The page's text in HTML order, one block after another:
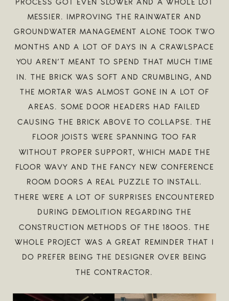
PROCESS GOT EVEN SLOWER AND A WHOLE LOT
MESSIER. IMPROVING THE RAINWATER AND
GROUNDWATER MANAGEMENT ALONE TOOK TWO
MONTHS AND A LOT OF DAYS IN A CRAWLSPACE
YOU AREN’T MEANT TO SPEND THAT MUCH TIME
IN. THE BRICK WAS SOFT AND CRUMBLING, AND
THE MORTAR WAS ALMOST GONE IN A LOT OF
AREAS. SOME DOOR HEADERS HAD FAILED
CAUSING THE BRICK ABOVE TO COLLAPSE. THE
FLOOR JOISTS WERE SPANNING TOO FAR
WITHOUT PROPER SUPPORT, WHICH MADE THE
FLOOR WAVY AND THE FANCY NEW CONFERENCE
ROOM DOORS A REAL PUZZLE TO INSTALL.
THERE WERE A LOT OF SURPRISES ENCOUNTERED
DURING DEMOLITION REGARDING THE
CONSTRUCTION METHODS OF THE 1800S. THE
WHOLE PROJECT WAS A GREAT REMINDER THAT I
DO PREFER BEING THE DESIGNER OVER BEING
THE CONTRACTOR.